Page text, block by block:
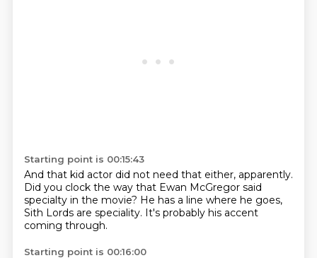
Starting point is 00:15:43
And that kid actor did not need that either, apparently.
Did you clock the way that Ewan McGregor said
specialty in the movie? He has a line where he goes,
Sith Lords are speciality. It's probably his accent
coming through.
Starting point is 00:16:00